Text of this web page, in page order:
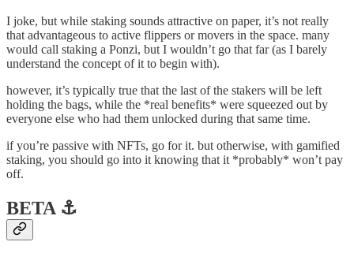
I joke, but while staking sounds attractive on paper, it’s not really
that advantageous to active flippers or movers in the space. many
would call staking a Ponzi, but I wouldn’t go that far (as I barely
understand the concept of it to begin with).
however, it’s typically true that the last of the stakers will be left
holding the bags, while the *real benefits* were squeezed out by
everyone else who had them unlocked during that same time.
if you’re passive with NFTs, go for it. but otherwise, with gamified
staking, you should go into it knowing that it *probably* won’t pay
off.
BETA ⚓️